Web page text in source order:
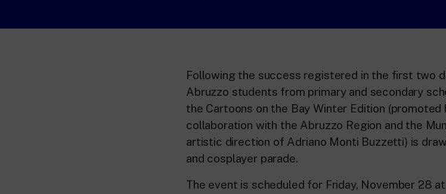
Following the success registered in the first two
Abruzzo students from primary and secondary
the Cartoons on the Bay Winter Edition (promoted
collaboration with the Abruzzo Region and the
artistic direction of Adriano Monti Buzzetti) is
and cosplayer parade.
The event is scheduled for Friday, November 28